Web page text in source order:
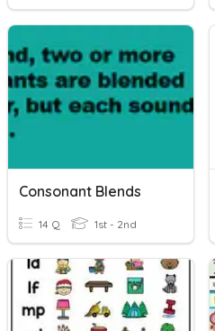
Consonant Blends
14 Q 1st - 2nd